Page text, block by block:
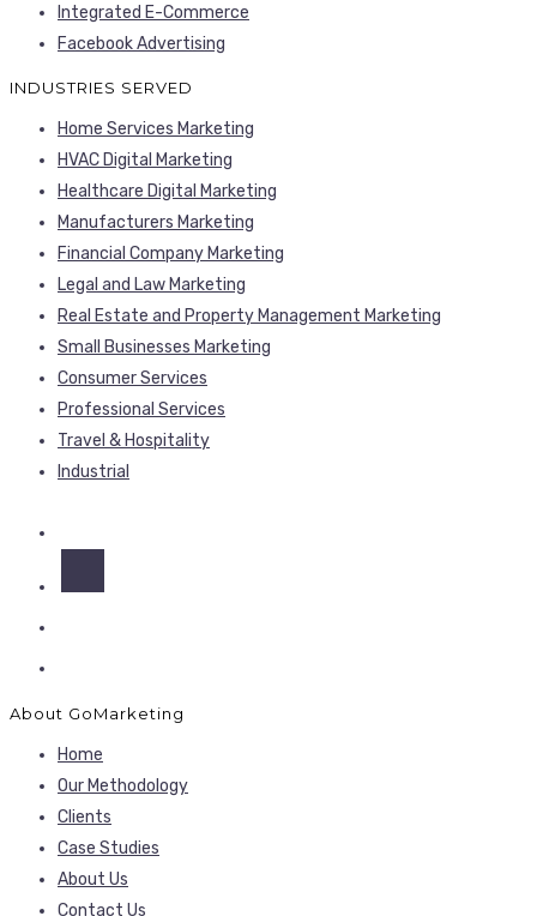
Integrated E-Commerce
Facebook Advertising
INDUSTRIES SERVED
Home Services Marketing
HVAC Digital Marketing
Healthcare Digital Marketing
Manufacturers Marketing
Financial Company Marketing
Legal and Law Marketing
Real Estate and Property Management Marketing
Small Businesses Marketing
Consumer Services
Professional Services
Travel & Hospitality
Industrial
About GoMarketing
Home
Our Methodology
Clients
Case Studies
About Us
Contact Us